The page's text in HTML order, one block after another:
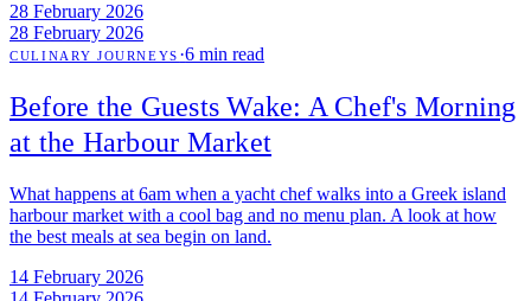
28 February 2026
28 February 2026
CULINARY JOURNEYS ·6 min read
Before the Guests Wake: A Chef's Morning
at the Harbour Market
What happens at 6am when a yacht chef walks into a Greek island
harbour market with a cool bag and no menu plan. A look at how
the best meals at sea begin on land.
14 February 2026